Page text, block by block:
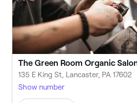
The Green Room Organic
135 E King St, Lancaster, PA 17602
Show number